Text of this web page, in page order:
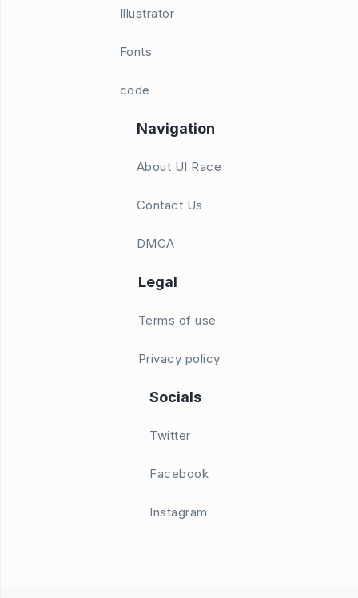
Illustrator
Fonts
code
Navigation
About UI Race
Contact Us
DMCA
Legal
Terms of use
Privacy policy
Socials
Twitter
Facebook
Instagram